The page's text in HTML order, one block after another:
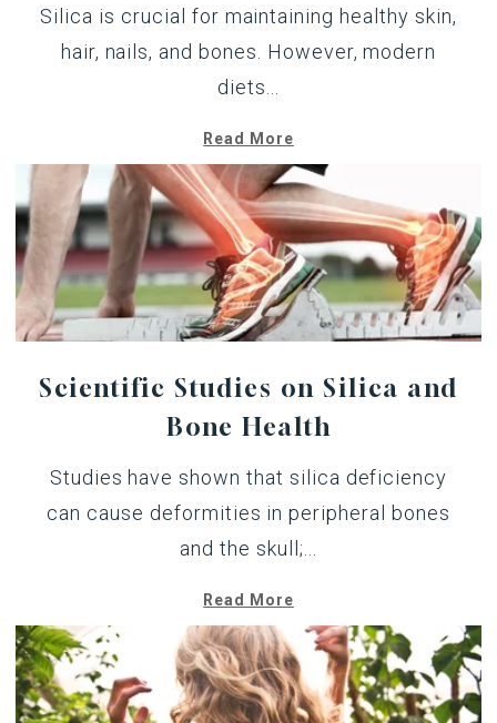
Silica is crucial for maintaining healthy skin,
hair, nails, and bones. However, modern
diets...
Read More
Scientific Studies on Silica and
Bone Health
Studies have shown that silica deficiency
can cause deformities in peripheral bones
and the skull;...
Read More